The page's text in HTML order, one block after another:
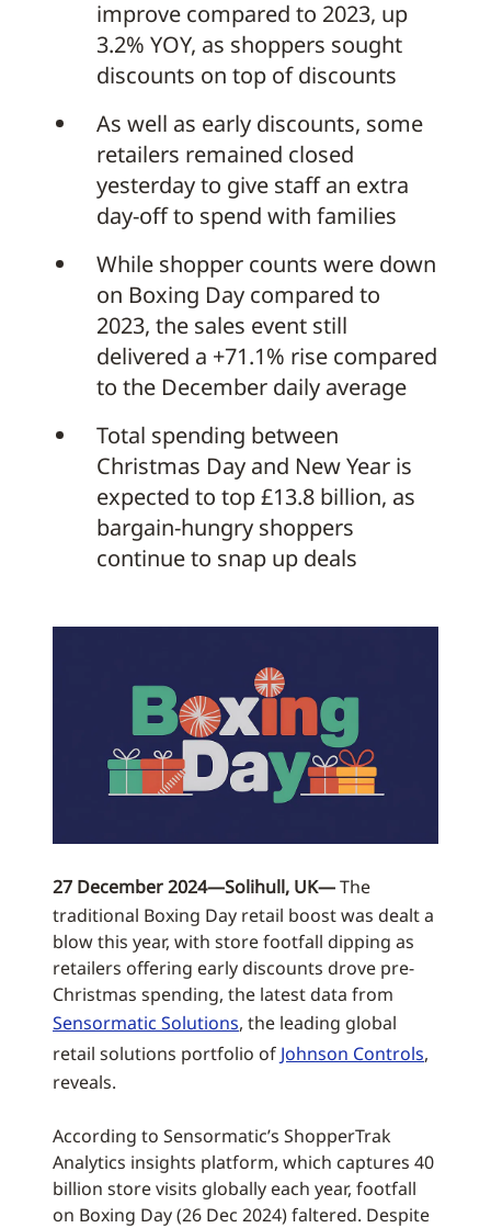
improve compared to 2023, up
3.2% YOY, as shoppers sought
discounts on top of discounts
As well as early discounts, some
retailers remained closed
yesterday to give staff an extra
day-off to spend with families
While shopper counts were down
on Boxing Day compared to
2023, the sales event still
delivered a +71.1% rise compared
to the December daily average
Total spending between
Christmas Day and New Year is
expected to top £13.8 billion, as
bargain-hungry shoppers
continue to snap up deals
27 December 2024—Solihull, UK—The
traditional Boxing Day retail boost was dealt a
blow this year, with store footfall dipping as
retailers offering early discounts drove pre-
Christmas spending, the latest data from
Sensormatic Solutions, the leading global
retail solutions portfolio of Johnson Controls,
reveals.
According to Sensormatic’s ShopperTrak
Analytics insights platform, which captures 40
billion store visits globally each year, footfall
on Boxing Day (26 Dec 2024) faltered. Despite